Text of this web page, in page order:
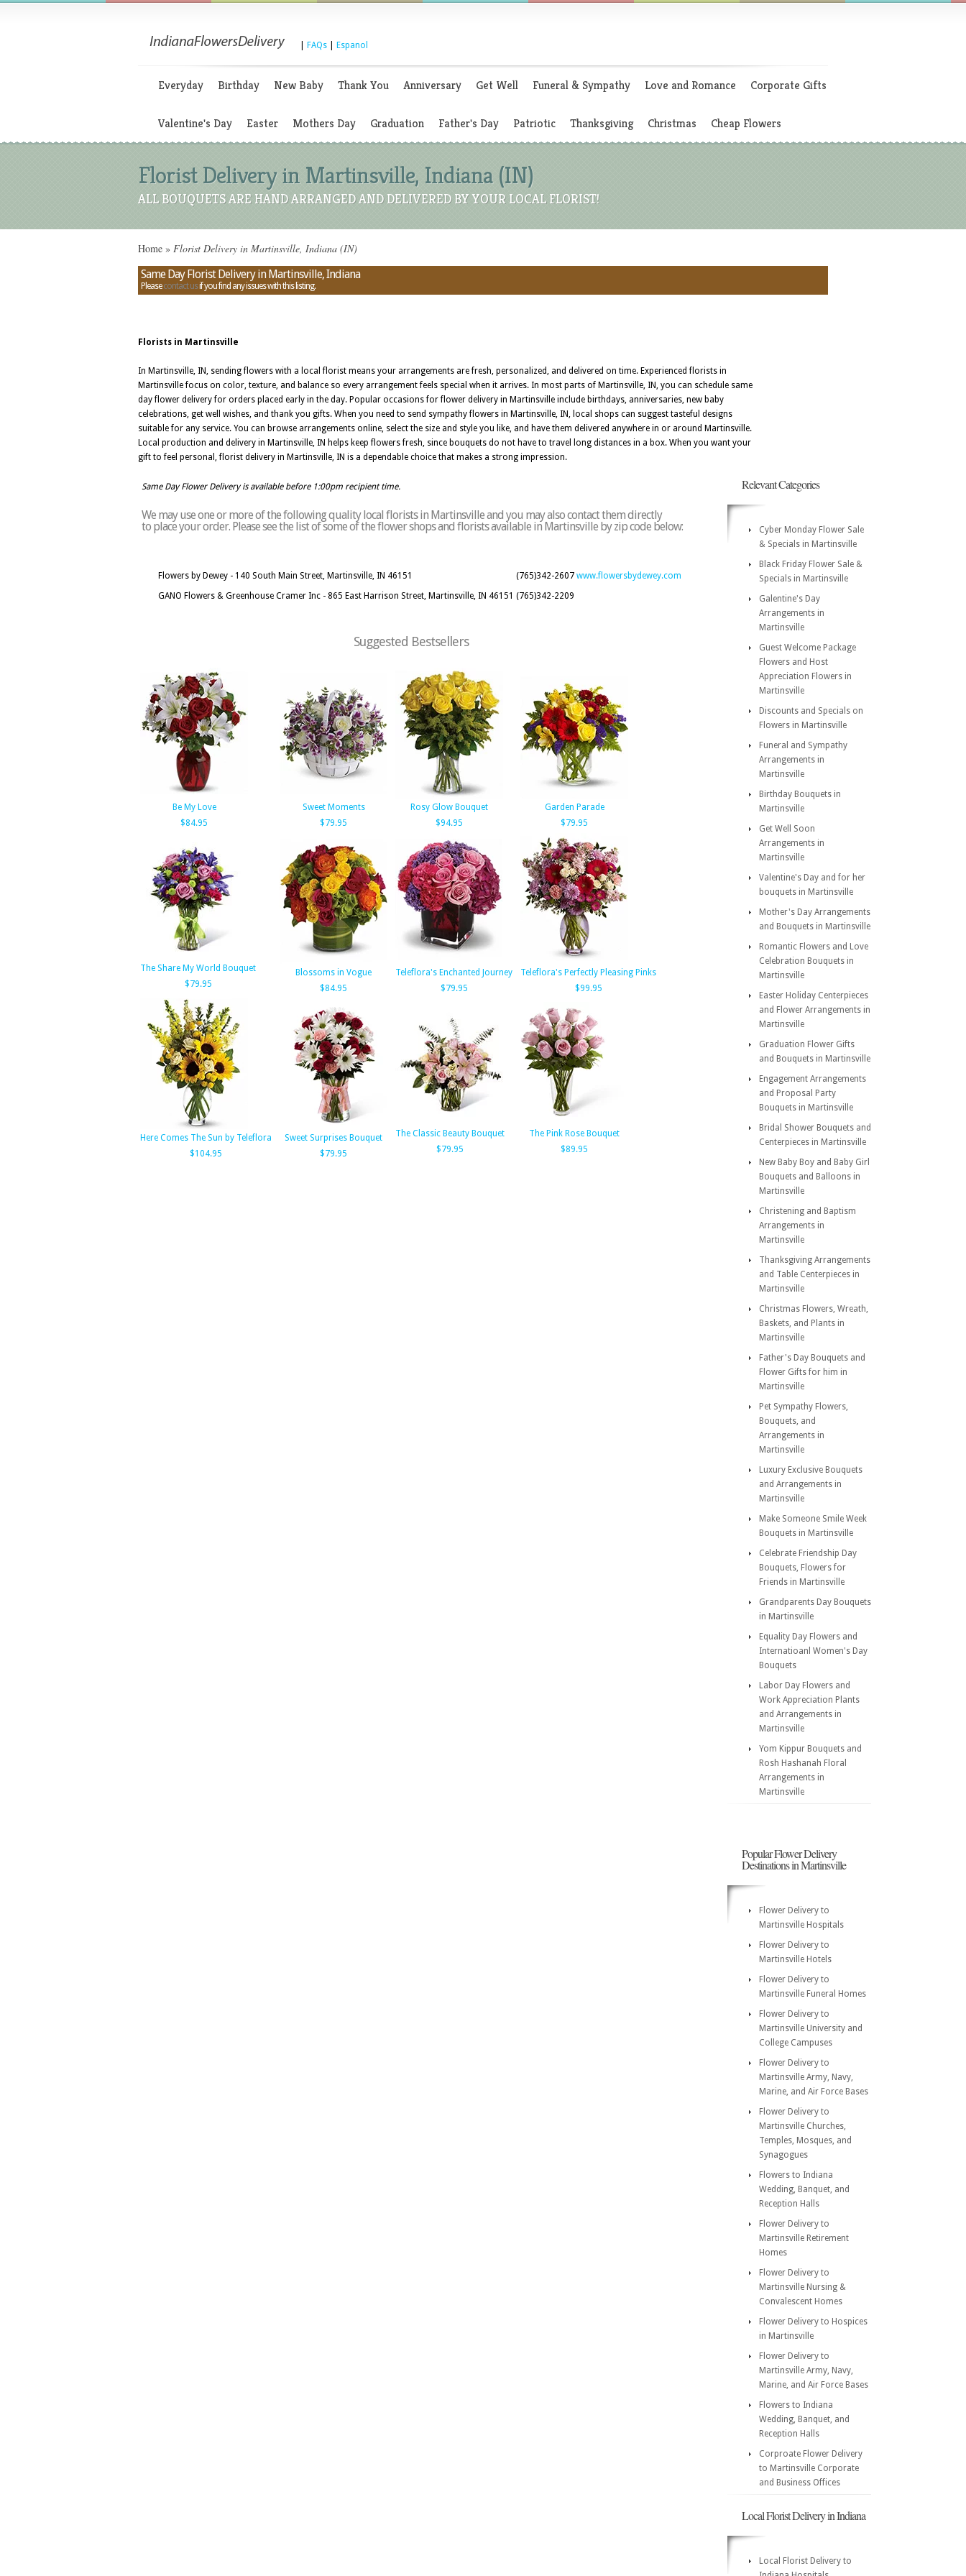
FAQs Espanol
Everyday Birthday New Baby Thank You Anniversary Get Well Funeral & Sympathy Love and Romance Corporate Gifts
Valentine's Day Easter Mothers Day Graduation Father's Day Patriotic Thanksgiving Christmas Cheap Flowers
Florist Delivery in Martinsville, Indiana (IN)
ALL BOUQUETS ARE HAND ARRANGED AND DELIVERED BY YOUR LOCAL FLORIST!
Home » Florist Delivery in Martinsville, Indiana (IN)
Same Day Florist Delivery in Martinsville, Indiana
Pleasecontact usif you find any issues with this listing.
Florists in Martinsville
In Martinsville, IN, sending flowers with a local florist means your arrangements are fresh, personalized, and delivered on time. Experienced florists in
Martinsville focus on color, texture, and balance so every arrangement feels special when it arrives. In most parts of Martinsville, IN, you can schedule same
day flower delivery for orders placed early in the day. Popular occasions for flower delivery in Martinsville include birthdays, anniversaries, new baby
celebrations, get well wishes, and thank you gifts. When you need to send sympathy flowers in Martinsville, IN, local shops can suggest tasteful designs
suitable for any service. You can browse arrangements online, select the size and style you like, and have them delivered anywhere in or around Martinsville.
Local production and delivery in Martinsville, IN helps keep flowers fresh, since bouquets do not have to travel long distances in a box. When you want your
gift to feel personal, florist delivery in Martinsville, IN is a dependable choice that makes a strong impression.
Same Day Flower Delivery is available before 1:00pm recipient time.
We may use one or more of the following quality local florists in Martinsville and you may also contact them directly
to place your order. Please see the list of some of the flower shops and florists available in Martinsville by zip code below:
Flowers by Dewey - 140 South Main Street, Martinsville, IN 46151 (765)342-2607 www.flowersbydewey.com
GANO Flowers & Greenhouse Cramer Inc - 865 East Harrison Street, Martinsville, IN 46151 (765)342-2209
Suggested Bestsellers
Be My Love
$84.95
Sweet Moments
$79.95
Rosy Glow Bouquet
$94.95
Garden Parade
$79.95
The Share My World Bouquet
$79.95
Blossoms in Vogue
$84.95
Teleflora's Enchanted Journey
$79.95
Teleflora's Perfectly Pleasing Pinks
$99.95
Here Comes The Sun by Teleflora
$104.95
Sweet Surprises Bouquet
$79.95
The Classic Beauty Bouquet
$79.95
The Pink Rose Bouquet
$89.95
Relevant Categories
Cyber Monday Flower Sale
& Specials in Martinsville
Black Friday Flower Sale &
Specials in Martinsville
Galentine's Day
Arrangements in
Martinsville
Guest Welcome Package
Flowers and Host
Appreciation Flowers in
Martinsville
Discounts and Specials on
Flowers in Martinsville
Funeral and Sympathy
Arrangements in
Martinsville
Birthday Bouquets in
Martinsville
Get Well Soon
Arrangements in
Martinsville
Valentine's Day and for her
bouquets in Martinsville
Mother's Day Arrangements
and Bouquets in Martinsville
Romantic Flowers and Love
Celebration Bouquets in
Martinsville
Easter Holiday Centerpieces
and Flower Arrangements in
Martinsville
Graduation Flower Gifts
and Bouquets in Martinsville
Engagement Arrangements
and Proposal Party
Bouquets in Martinsville
Bridal Shower Bouquets and
Centerpieces in Martinsville
New Baby Boy and Baby Girl
Bouquets and Balloons in
Martinsville
Christening and Baptism
Arrangements in
Martinsville
Thanksgiving Arrangements
and Table Centerpieces in
Martinsville
Christmas Flowers, Wreath,
Baskets, and Plants in
Martinsville
Father's Day Bouquets and
Flower Gifts for him in
Martinsville
Pet Sympathy Flowers,
Bouquets, and
Arrangements in
Martinsville
Luxury Exclusive Bouquets
and Arrangements in
Martinsville
Make Someone Smile Week
Bouquets in Martinsville
Celebrate Friendship Day
Bouquets, Flowers for
Friends in Martinsville
Grandparents Day Bouquets
in Martinsville
Equality Day Flowers and
Internatioanl Women's Day
Bouquets
Labor Day Flowers and
Work Appreciation Plants
and Arrangements in
Martinsville
Yom Kippur Bouquets and
Rosh Hashanah Floral
Arrangements in
Martinsville
Popular Flower Delivery
Destinations in Martinsville
Flower Delivery to
Martinsville Hospitals
Flower Delivery to
Martinsville Hotels
Flower Delivery to
Martinsville Funeral Homes
Flower Delivery to
Martinsville University and
College Campuses
Flower Delivery to
Martinsville Army, Navy,
Marine, and Air Force Bases
Flower Delivery to
Martinsville Churches,
Temples, Mosques, and
Synagogues
Flowers to Indiana
Wedding, Banquet, and
Reception Halls
Flower Delivery to
Martinsville Retirement
Homes
Flower Delivery to
Martinsville Nursing &
Convalescent Homes
Flower Delivery to Hospices
in Martinsville
Flower Delivery to
Martinsville Army, Navy,
Marine, and Air Force Bases
Flowers to Indiana
Wedding, Banquet, and
Reception Halls
Corproate Flower Delivery
to Martinsville Corporate
and Business Offices
Local Florist Delivery in Indiana
Local Florist Delivery to